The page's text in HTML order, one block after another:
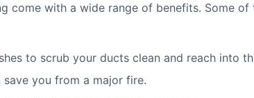
come with a wide range of benefits. Some
to scrub your ducts clean and reach into
you from a major fire.